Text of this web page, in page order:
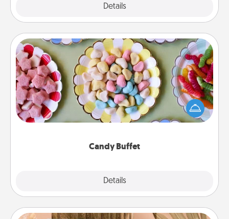
Details
Candy Buffet
Details
Candy Buffet
Set up a small candy buffet for your kids, spouse, or
friends the next time you host a get-together. Dress
up as a classy server (white gloves and all), and